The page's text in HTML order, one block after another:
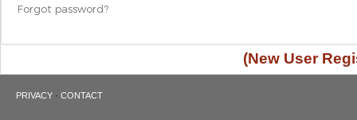
Forgot password?
(New User
PRIVACY · CONTACT